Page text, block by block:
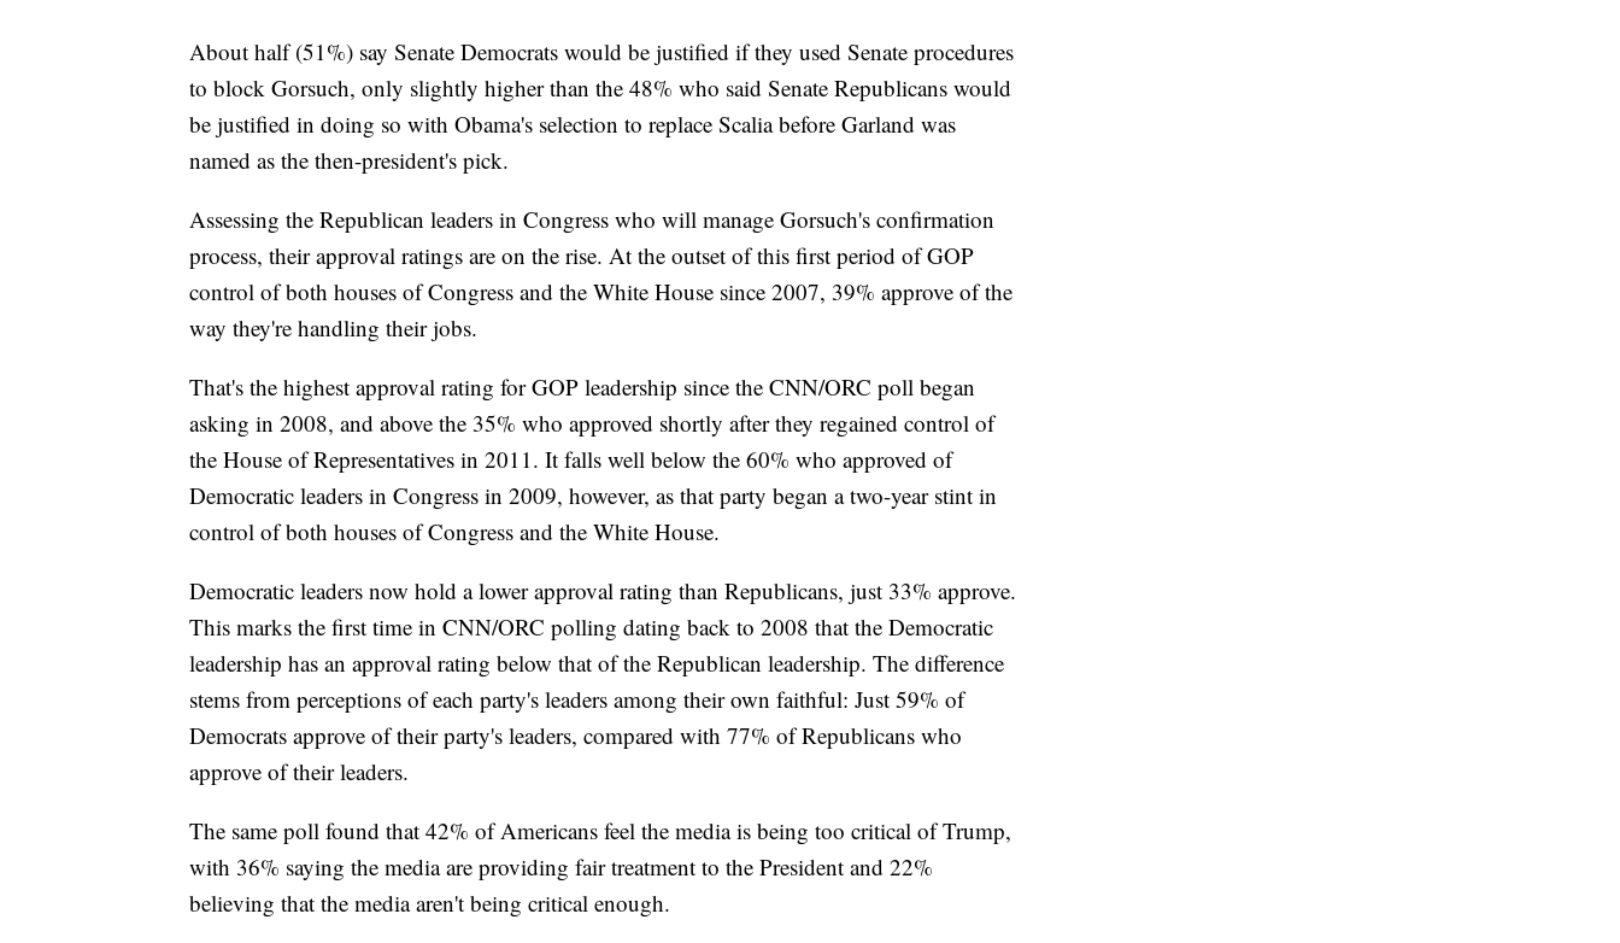
About half (51%) say Senate Democrats would be justified if they used Senate procedures
to block Gorsuch, only slightly higher than the 48% who said Senate Republicans would
be justified in doing so with Obama's selection to replace Scalia before Garland was
named as the then-president's pick.
Assessing the Republican leaders in Congress who will manage Gorsuch's confirmation
process, their approval ratings are on the rise. At the outset of this first period of GOP
control of both houses of Congress and the White House since 2007, 39% approve of the
way they're handling their jobs.
That's the highest approval rating for GOP leadership since the CNN/ORC poll began
asking in 2008, and above the 35% who approved shortly after they regained control of
the House of Representatives in 2011. It falls well below the 60% who approved of
Democratic leaders in Congress in 2009, however, as that party began a two-year stint in
control of both houses of Congress and the White House.
Democratic leaders now hold a lower approval rating than Republicans, just 33% approve.
This marks the first time in CNN/ORC polling dating back to 2008 that the Democratic
leadership has an approval rating below that of the Republican leadership. The difference
stems from perceptions of each party's leaders among their own faithful: Just 59% of
Democrats approve of their party's leaders, compared with 77% of Republicans who
approve of their leaders.
The same poll found that 42% of Americans feel the media is being too critical of Trump,
with 36% saying the media are providing fair treatment to the President and 22%
believing that the media aren't being critical enough.